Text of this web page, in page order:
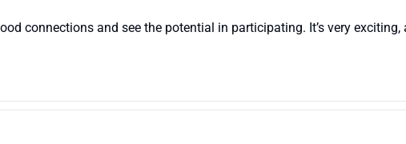
connections and see the potential in participating. It’s very